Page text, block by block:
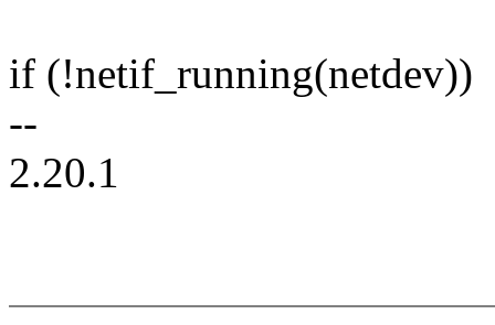
if (!netif_running(netdev))
--
2.20.1